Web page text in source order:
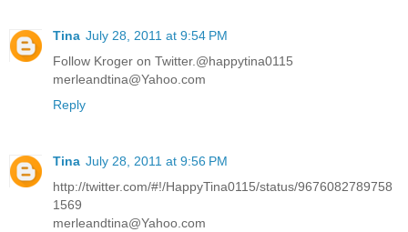
Tina July 28, 2011 at 9:54 PM
Follow Kroger on Twitter.@happytina0115
merleandtina@Yahoo.com
Reply
Tina July 28, 2011 at 9:56 PM
http://twitter.com/#!/HappyTina0115/status/9676082789758
1569
merleandtina@Yahoo.com